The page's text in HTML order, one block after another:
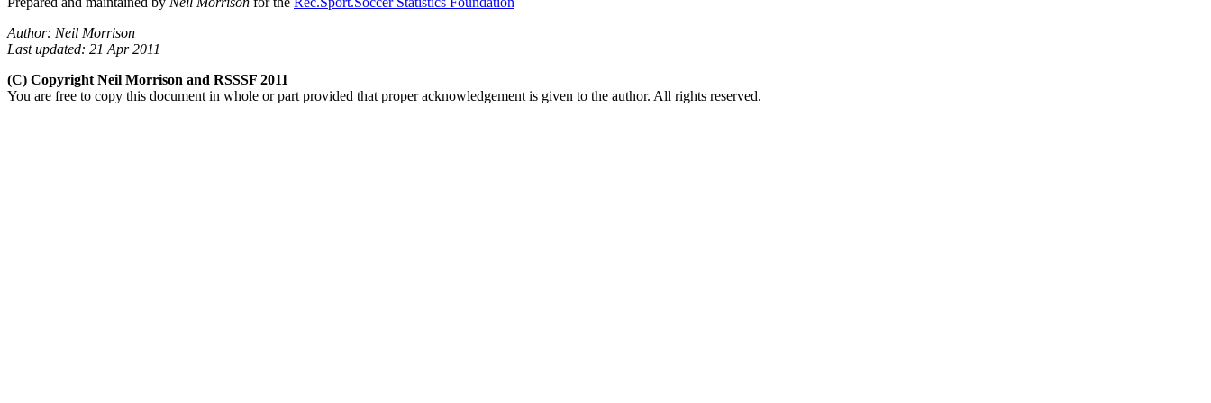
Author: Neil Morrison
Last updated: 21 Apr 2011
(C) Copyright Neil Morrison and RSSSF 2011
You are free to copy this document in whole or part provided that proper acknowledgement is given to the author. All rights reserved.